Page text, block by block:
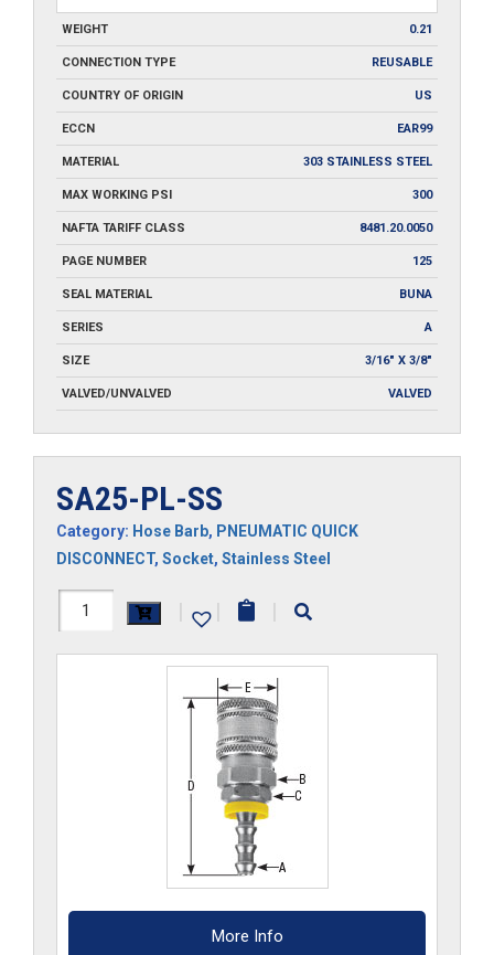
WEIGHT 0.21
CONNECTION TYPE REUSABLE
COUNTRY OF ORIGIN US
ECCN EAR99
MATERIAL 303 STAINLESS STEEL
MAX WORKING PSI 300
NAFTA TARIFF CLASS 8481.20.0050
PAGE NUMBER 125
SEAL MATERIAL BUNA
SERIES A
SIZE 3/16" X 3/8"
VALVED/UNVALVED VALVED
SA25-PL-SS
Category: Hose Barb, PNEUMATIC QUICK
DISCONNECT, Socket, Stainless Steel
SA25-
| | |
More Info